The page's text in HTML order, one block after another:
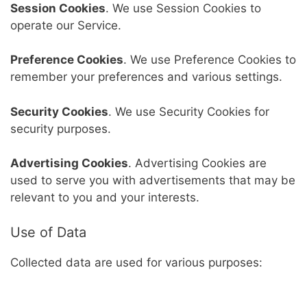
Session Cookies. We use Session Cookies to
operate our Service.
Preference Cookies. We use Preference Cookies to
remember your preferences and various settings.
Security Cookies. We use Security Cookies for
security purposes.
Advertising Cookies. Advertising Cookies are
used to serve you with advertisements that may be
relevant to you and your interests.
Use of Data
Collected data are used for various purposes: